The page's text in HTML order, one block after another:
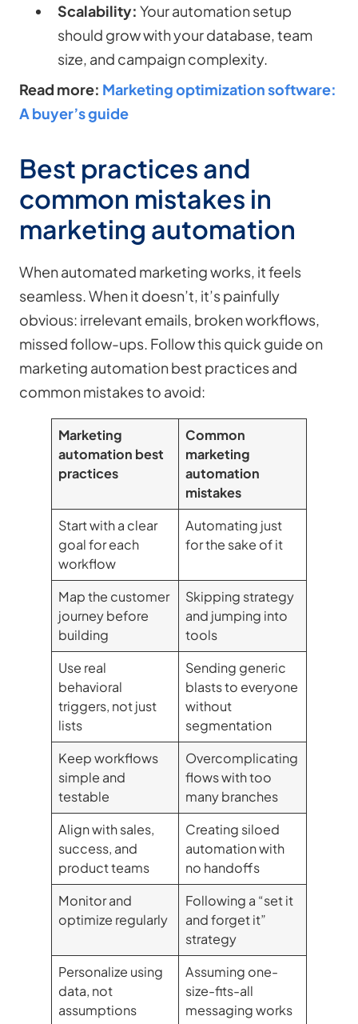
Scalability: Your automation setup
should grow with your database, team
size, and campaign complexity.
Read more: Marketing optimization software:
A buyer’s guide
Best practices and
common mistakes in
marketing automation
When automated marketing works, it feels
seamless. When it doesn’t, it’s painfully
obvious: irrelevant emails, broken workflows,
missed follow-ups. Follow this quick guide on
marketing automation best practices and
common mistakes to avoid:
Marketing
automation best
practices
Common
marketing
automation
mistakes
Start with a clear
goal for each
workflow
Automating just
for the sake of it
Map the customer
journey before
building
Skipping strategy
and jumping into
tools
Use real
behavioral
triggers, not just
lists
Sending generic
blasts to everyone
without
segmentation
Keep workflows
simple and
testable
Overcomplicating
flows with too
many branches
Align with sales,
success, and
product teams
Creating siloed
automation with
no handoffs
Monitor and
optimize regularly
Following a “set it
and forget it”
strategy
Personalize using
data, not
assumptions
Assuming one-
size-fits-all
messaging works